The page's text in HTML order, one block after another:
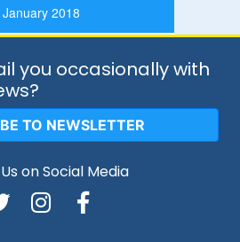
January 2018
you occasionally with
TO NEWSLETTER
on Social Media